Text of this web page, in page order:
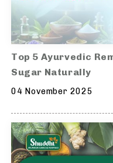
Top 5 Ayurvedic
Sugar Naturally
04 November 2025